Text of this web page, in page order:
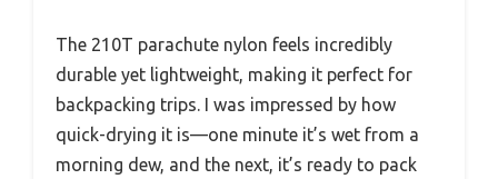
The 210T parachute nylon feels incredibly
durable yet lightweight, making it perfect for
backpacking trips. I was impressed by how
quick-drying it is—one minute it’s wet from a
morning dew, and the next, it’s ready to pack